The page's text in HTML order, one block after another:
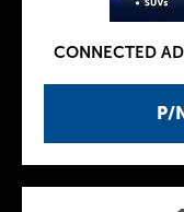
P/
CONNECTED